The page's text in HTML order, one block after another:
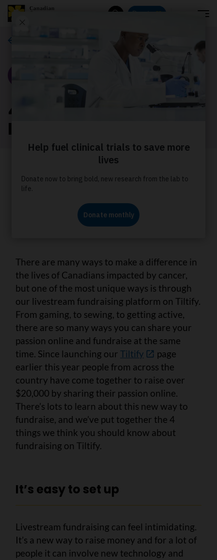
Donate
4 things to know about
livestream fundraising
should know about fundraising with a
livestream through Tiltify.
There are many ways to make a difference in
the lives of Canadians impacted by cancer,
but one of the most unique ways is through
our livestream fundraising platform on Tiltify.
From gaming, to sewing, to getting active,
there are so many ways you can share your
passion online and fundraise at the same
time. Since launching our Tiltify
page
earlier this year people from across the
country have come together to raise over
$20,000 by sharing their passion online.
There’s lots to learn about this new way to
fundraise, and we’ve put together the 4
things we think you should know about
fundraising on Tiltify.
It’s easy to set up
Livestream fundraising can feel intimidating.
It’s a new way to raise money and for a lot of
people it can involve new technology and